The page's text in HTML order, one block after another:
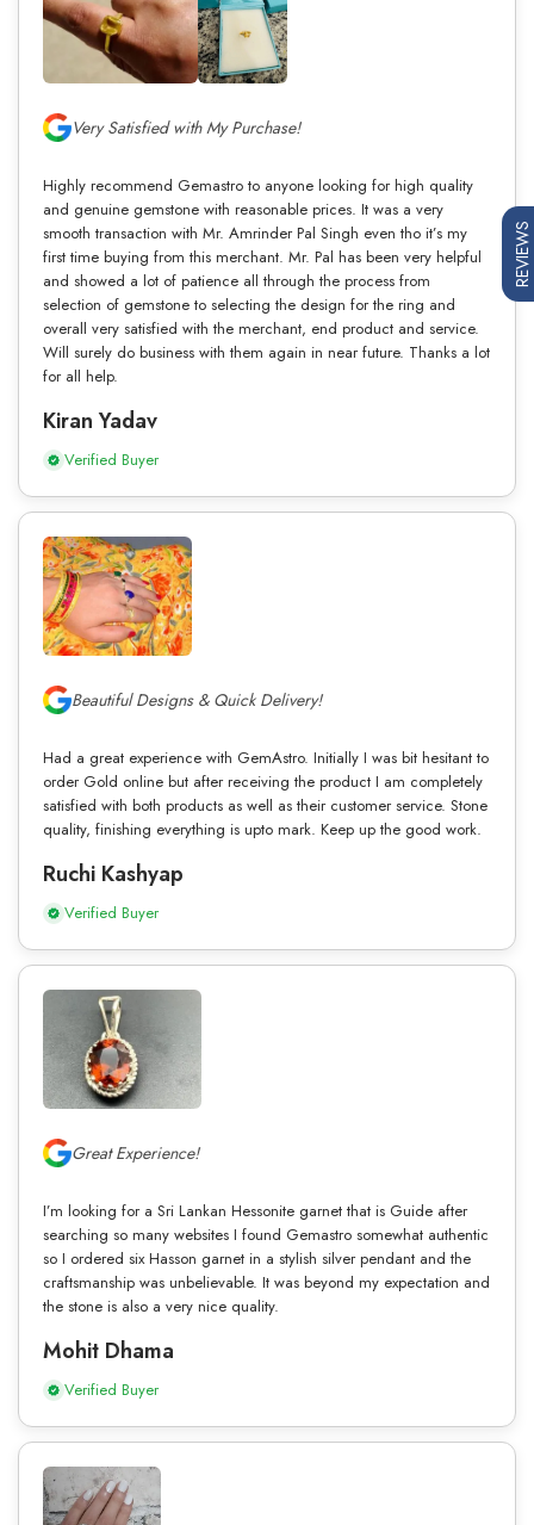
Very Satisfied with My Purchase!
Highly recommend Gemastro to anyone looking for high quality
and genuine gemstone with reasonable prices. It was a very
smooth transaction with Mr. Amrinder Pal Singh even tho it’s my
first time buying from this merchant. Mr. Pal has been very helpful
and showed a lot of patience all through the process from
selection of gemstone to selecting the design for the ring and
overall very satisfied with the merchant, end product and service.
Will surely do business with them again in near future. Thanks a lot
for all help.
Kiran Yadav
Verified Buyer
Beautiful Designs & Quick Delivery!
Had a great experience with GemAstro. Initially I was bit hesitant to
order Gold online but after receiving the product I am completely
satisfied with both products as well as their customer service. Stone
quality, finishing everything is upto mark. Keep up the good work.
Ruchi Kashyap
Verified Buyer
Great Experience!
I’m looking for a Sri Lankan Hessonite garnet that is Guide after
searching so many websites I found Gemastro somewhat authentic
so I ordered six Hasson garnet in a stylish silver pendant and the
craftsmanship was unbelievable. It was beyond my expectation and
the stone is also a very nice quality.
Mohit Dhama
Verified Buyer
REVIEWS